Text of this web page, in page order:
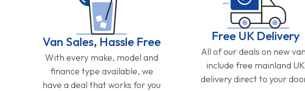
Van Sales, Hassle Free
With every make, model and
finance type available, we
have a deal that works for you
Free UK Delivery
All of our deals on new
include free mainland UK
delivery direct to your